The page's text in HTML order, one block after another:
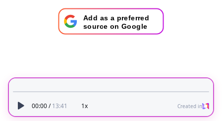
Add as a preferred
source on Google